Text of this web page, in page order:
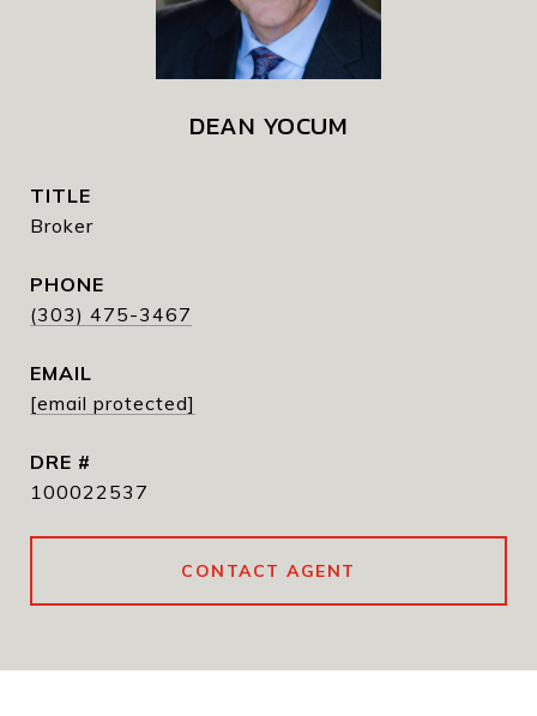
DEAN YOCUM
TITLE
Broker
PHONE
(303) 475-3467
EMAIL
[email protected]
DRE #
100022537
CONTACT AGENT